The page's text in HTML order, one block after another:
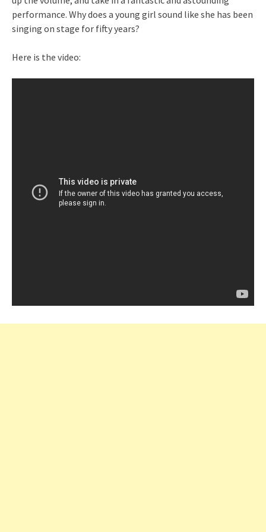
performance. Why does a young girl sound like she has been
singing on stage for fifty years?
Here is the video: